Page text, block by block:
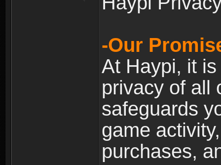
-Our
At Haypi, it
privacy of all
safeguards
game
purchases,